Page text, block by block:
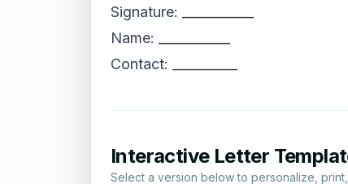
Signature: ___________
Name: ___________
Contact: __________
Interactive Letter
Select a version below to personalize,